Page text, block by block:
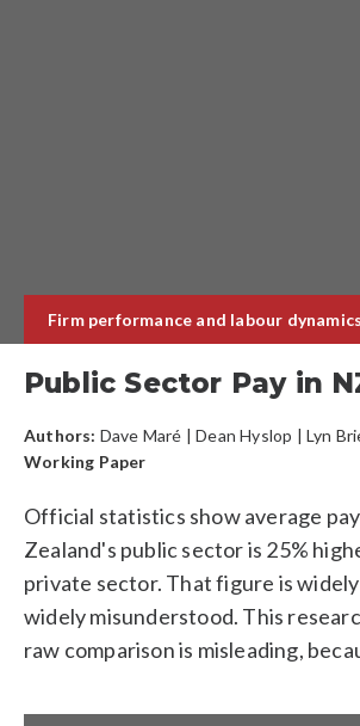
Firm performance and labour dynamics
Public Sector Pay in
Authors: Dave Maré |Dean Hyslop | Lyn
Working Paper
Official statistics show average
Zealand's public sector is 25%
private sector. That figure is
widely misunderstood. This
raw comparison is misleading,